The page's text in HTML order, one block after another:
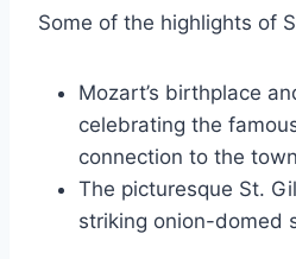
Some of the highlights of
Mozart’s birthplace
celebrating the
connection to the town
The picturesque St.
striking onion-domed